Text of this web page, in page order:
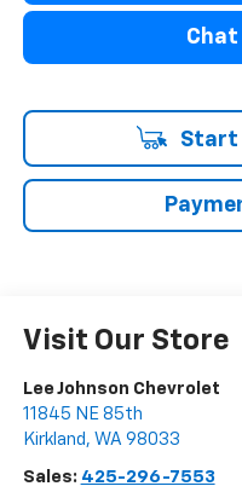
Chat
Start
Visit Our Store
Lee Johnson Chevrolet
11845 NE 85th
Kirkland , WA 98033
Sales: 425-296-7553